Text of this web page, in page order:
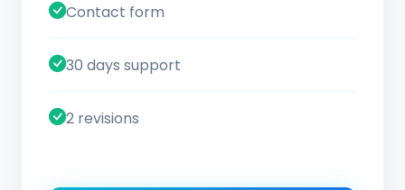
Contact form
30 days support
2 revisions